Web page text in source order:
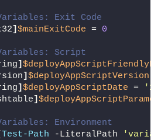
Exit Code
] $mainExitCode = 0
Script
]
] $deployAppScriptVersion
] $deployAppScriptDate =
'26/
]
Environment
Test-Path -LiteralPath